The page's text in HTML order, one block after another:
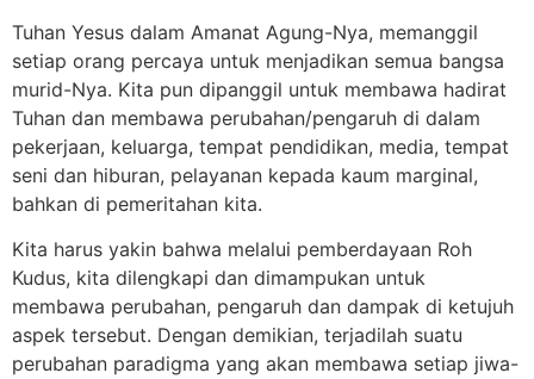
Tuhan Yesus dalam Amanat Agung-Nya, memanggil
setiap orang percaya untuk menjadikan semua bangsa
murid-Nya. Kita pun dipanggil untuk membawa hadirat
Tuhan dan membawa perubahan/pengaruh di dalam
pekerjaan, keluarga, tempat pendidikan, media, tempat
seni dan hiburan, pelayanan kepada kaum marginal,
bahkan di pemeritahan kita.
Kita harus yakin bahwa melalui pemberdayaan Roh
Kudus, kita dilengkapi dan dimampukan untuk
membawa perubahan, pengaruh dan dampak di ketujuh
aspek tersebut. Dengan demikian, terjadilah suatu
perubahan paradigma yang akan membawa setiap jiwa-